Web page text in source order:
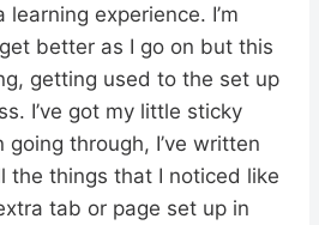
experience. I’m
better as I go on but this
getting used to the set up
I’ve got my little sticky
through, I’ve written
the things that I noticed like
tab or page set up in